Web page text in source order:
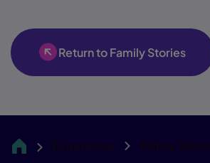
Return to Family Stories
Inspire Experience Family